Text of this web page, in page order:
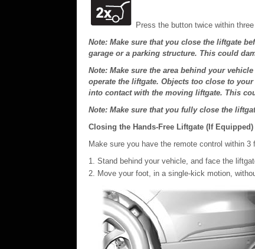
Press the button twice within
Note: Make sure that you close the liftgate
garage or a parking structure. This could
Note: Make sure the area behind your
operate the liftgate. Objects too close to
into contact with the moving liftgate. This
Note: Make sure that you fully close the
Closing the Hands-Free Liftgate (If Equipped)
Make sure you have the remote control within 3
Stand behind your vehicle, and face the
Move your foot, in a single-kick motion,